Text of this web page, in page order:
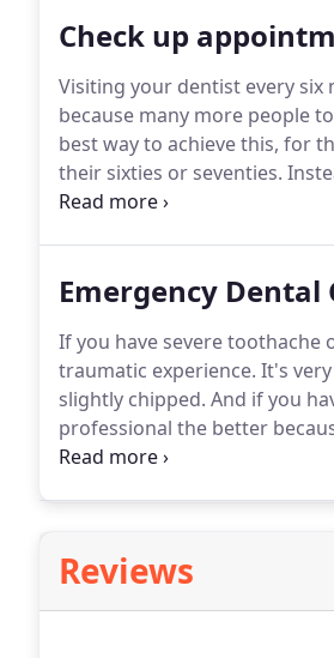
Check up
Visiting your dentist every
because many more people
best way to achieve this, for
their sixties or seventies.
grandparents ever did.
Emergency Dental
If you have severe toothache
traumatic experience. It's
slightly chipped. And if you
professional the better
severity of your injury.
Reviews